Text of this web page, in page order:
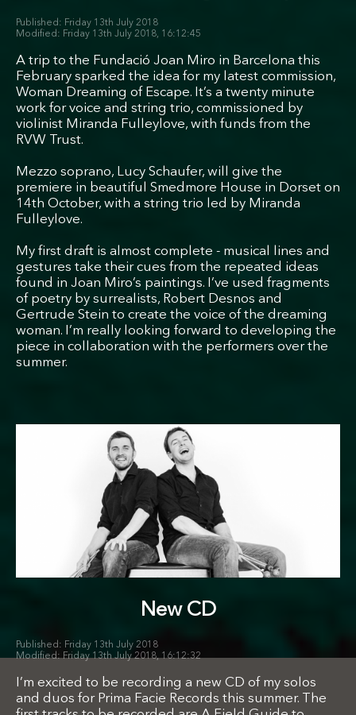
Friday 13th July 2018
Friday 13th July 2018, 16:12:45
A trip to the Fundació Joan Miro in Barcelona this
February sparked the idea for my latest commission,
Woman Dreaming of Escape. It’s a twenty minute
work for voice and string trio, commissioned by
violinist Miranda Fulleylove, with funds from the
RVW Trust.
Mezzo soprano, Lucy Schaufer, will give the
premiere in beautiful Smedmore House in Dorset on
14th October, with a string trio led by Miranda
Fulleylove.
My first draft is almost complete - musical lines and
gestures take their cues from the repeated ideas
found in Joan Miro’s paintings. I’ve used fragments
of poetry by surrealists, Robert Desnos and
Gertrude Stein to create the voice of the dreaming
woman. I’m really looking forward to developing the
piece in collaboration with the performers over the
summer.
New CD
Friday 13th July 2018
Friday 13th July 2018, 16:12:32
I’m excited to be recording a new CD of my solos
and duos for Prima Facie Records this summer. The